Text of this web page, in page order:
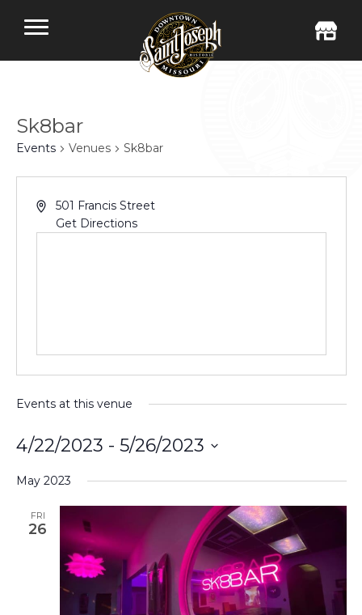
Sk8bar
Events Venues Sk8bar
501 Francis Street
Get Directions
Events at this venue
4/22/2023 - 5/26/2023
date.
May 2023
FRI
26